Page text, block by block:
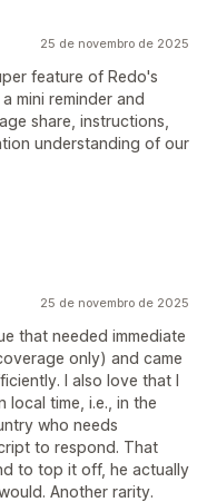
25 de novembro de 2025
feature of Redo's
mini reminder and
share, instructions,
understanding of our
25 de novembro de 2025
that needed immediate
only) and came
I also love that I
local time, i.e., in the
who needs
to respond. That
to top it off, he actually
Another rarity.